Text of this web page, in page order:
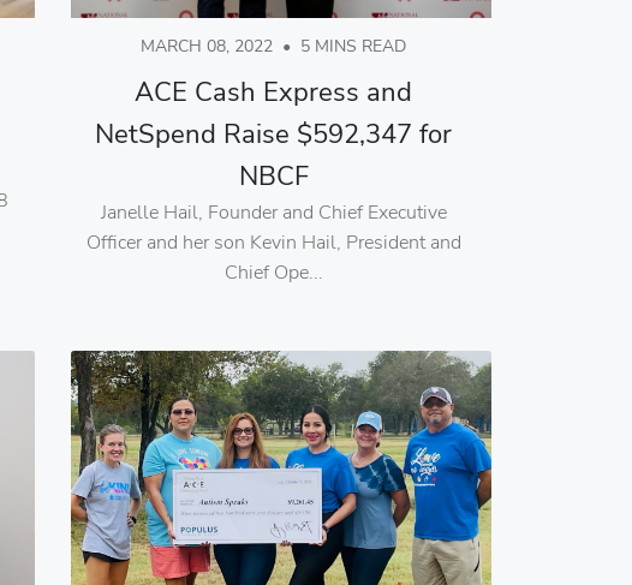
MARCH 08, 2022 • 5 MINS READ
ACE Cash Express and
NetSpend Raise $592,347 for
NBCF
Janelle Hail, Founder and Chief Executive
Officer and her son Kevin Hail, President and
Chief Ope...